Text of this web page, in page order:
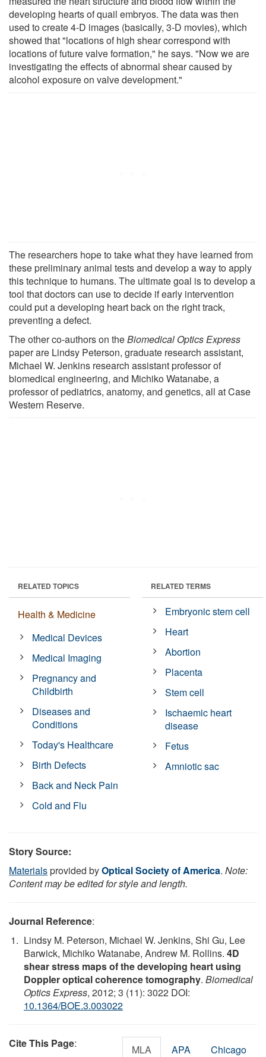
developing hearts of quail embryos. The data was then
used to create 4-D images (basically, 3-D movies), which
showed that "locations of high shear correspond with
locations of future valve formation," he says. "Now we are
investigating the effects of abnormal shear caused by
alcohol exposure on valve development."
The researchers hope to take what they have learned from
these preliminary animal tests and develop a way to apply
this technique to humans. The ultimate goal is to develop a
tool that doctors can use to decide if early intervention
could put a developing heart back on the right track,
preventing a defect.
The other co-authors on theBiomedical Optics Express
paper are Lindsy Peterson, graduate research assistant,
Michael W. Jenkins research assistant professor of
biomedical engineering, and Michiko Watanabe, a
professor of pediatrics, anatomy, and genetics, all at Case
Western Reserve.
RELATED TOPICS
Health & Medicine
Medical Devices
Medical Imaging
Pregnancy and
Childbirth
Diseases and
Conditions
Today's Healthcare
Birth Defects
Back and Neck Pain
Cold and Flu
RELATED TERMS
Embryonic stem cell
Heart
Abortion
Placenta
Stem cell
Ischaemic heart
disease
Fetus
Amniotic sac
Story Source:
Materialsprovided byOptical Society of America. Note:
Content may be edited for style and length.
Journal Reference:
Lindsy M. Peterson, Michael W. Jenkins, Shi Gu, Lee
Barwick, Michiko Watanabe, Andrew M. Rollins. 4D
shear stress maps of the developing heart using
Doppler optical coherence tomography. Biomedical
Optics Express, 2012; 3 (11): 3022 DOI:
10.1364/BOE.3.003022
Cite This Page: MLA APA Chicago